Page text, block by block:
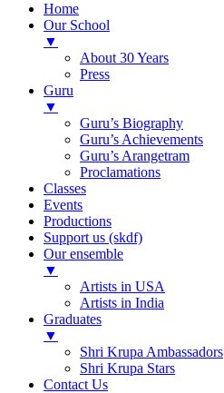
Home
Our School
▼
About 30 Years
Press
Guru
▼
Guru’s Biography
Guru’s Achievements
Guru’s Arangetram
Proclamations
Classes
Events
Productions
Support us (skdf)
Our ensemble
▼
Artists in USA
Artists in India
Graduates
▼
Shri Krupa Ambassadors
Shri Krupa Stars
Contact Us